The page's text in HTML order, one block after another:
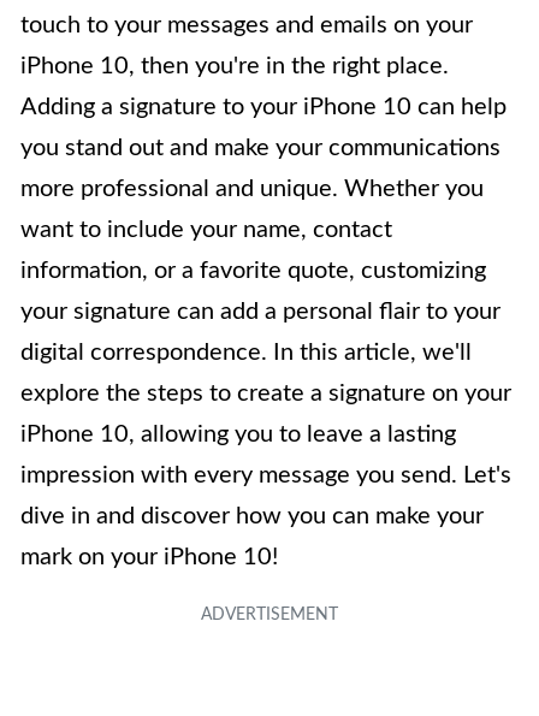
touch to your messages and emails on your
iPhone 10, then you're in the right place.
Adding a signature to your iPhone 10 can help
you stand out and make your communications
more professional and unique. Whether you
want to include your name, contact
information, or a favorite quote, customizing
your signature can add a personal flair to your
digital correspondence. In this article, we'll
explore the steps to create a signature on your
iPhone 10, allowing you to leave a lasting
impression with every message you send. Let's
dive in and discover how you can make your
mark on your iPhone 10!